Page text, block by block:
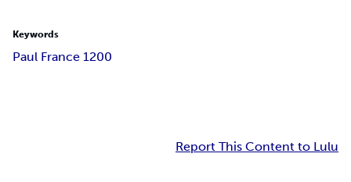
Keywords
Paul France 1200
Report This Content to Lulu